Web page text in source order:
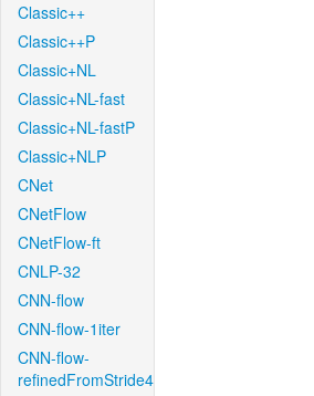
Classic++
Classic++P
Classic+NL
Classic+NL-fast
Classic+NL-fastP
Classic+NLP
CNet
CNetFlow
CNetFlow-ft
CNLP-32
CNN-flow
CNN-flow-1iter
CNN-flow-
refinedFromStride4